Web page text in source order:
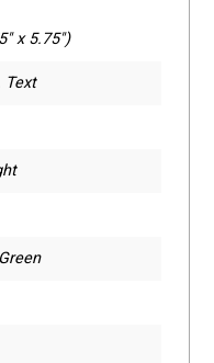
x 5.75")
Text